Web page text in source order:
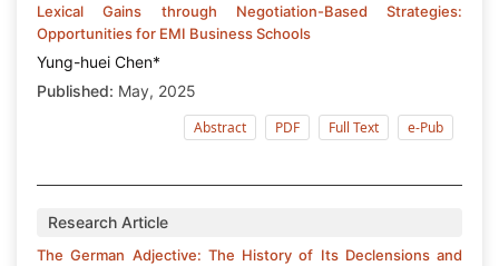
Lexical Gains through Negotiation-Based Strategies:
Opportunities for EMI Business Schools
Yung-huei Chen*
Published: May, 2025
Abstract
PDF Full Text e-Pub
Research Article
The German Adjective: The History of Its Declensions and